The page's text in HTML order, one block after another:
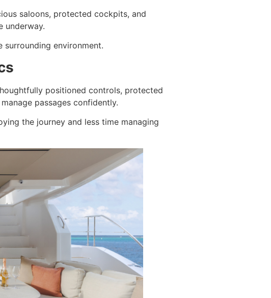
saloons, protected cockpits, and
underway.
environment.
positioned controls, protected
passages confidently.
the journey and less time managing